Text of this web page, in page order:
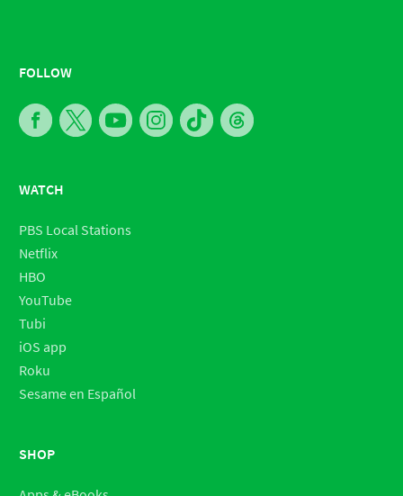
FOLLOW
WATCH
PBS Local Stations
Netflix
HBO
YouTube
Tubi
iOS app
Roku
Sesame en Español
SHOP